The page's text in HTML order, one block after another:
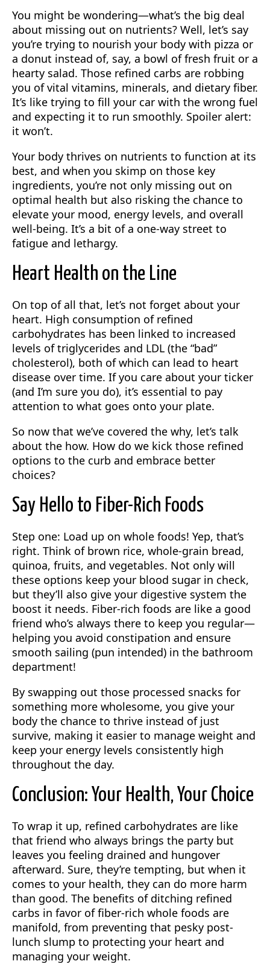
You might be wondering—what’s the big deal
about missing out on nutrients? Well, let’s say
you’re trying to nourish your body with pizza or
a donut instead of, say, a bowl of fresh fruit or a
hearty salad. Those refined carbs are robbing
you of vital vitamins, minerals, and dietary fiber.
It’s like trying to fill your car with the wrong fuel
and expecting it to run smoothly. Spoiler alert:
it won’t.
Your body thrives on nutrients to function at its
best, and when you skimp on those key
ingredients, you’re not only missing out on
optimal health but also risking the chance to
elevate your mood, energy levels, and overall
well-being. It’s a bit of a one-way street to
fatigue and lethargy.
Heart Health on the Line
On top of all that, let’s not forget about your
heart. High consumption of refined
carbohydrates has been linked to increased
levels of triglycerides and LDL (the “bad”
cholesterol), both of which can lead to heart
disease over time. If you care about your ticker
(and I’m sure you do), it’s essential to pay
attention to what goes onto your plate.
So now that we’ve covered the why, let’s talk
about the how. How do we kick those refined
options to the curb and embrace better
choices?
Say Hello to Fiber-Rich Foods
Step one: Load up on whole foods! Yep, that’s
right. Think of brown rice, whole-grain bread,
quinoa, fruits, and vegetables. Not only will
these options keep your blood sugar in check,
but they’ll also give your digestive system the
boost it needs. Fiber-rich foods are like a good
friend who’s always there to keep you regular—
helping you avoid constipation and ensure
smooth sailing (pun intended) in the bathroom
department!
By swapping out those processed snacks for
something more wholesome, you give your
body the chance to thrive instead of just
survive, making it easier to manage weight and
keep your energy levels consistently high
throughout the day.
Conclusion: Your Health, Your Choice
To wrap it up, refined carbohydrates are like
that friend who always brings the party but
leaves you feeling drained and hungover
afterward. Sure, they’re tempting, but when it
comes to your health, they can do more harm
than good. The benefits of ditching refined
carbs in favor of fiber-rich whole foods are
manifold, from preventing that pesky post-
lunch slump to protecting your heart and
managing your weight.